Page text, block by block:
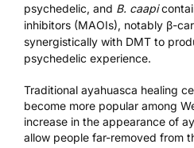
psychedelic, and B. caapi
inhibitors (MAOIs), notably β-
synergistically with DMT to
psychedelic experience.
Traditional ayahuasca healing
become more popular among
increase in the appearance of
allow people far-removed from